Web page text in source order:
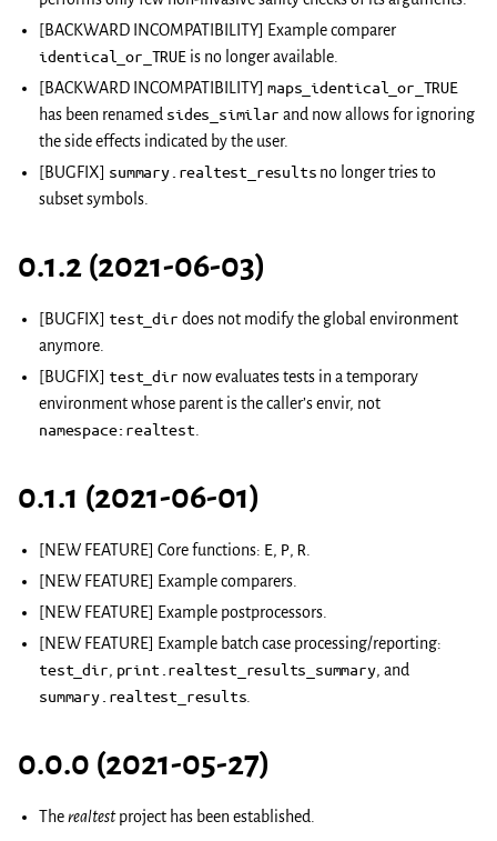
[BACKWARD INCOMPATIBILITY] Example comparer
identical_or_TRUE is no longer available.
[BACKWARD INCOMPATIBILITY]maps_identical_or_TRUE
has been renamed sides_similar and now allows for ignoring
the side effects indicated by the user.
[BUGFIX] summary.realtest_results no longer tries to
subset symbols.
0.1.2 (2021-06-03)
[BUGFIX] test_dir does not modify the global environment
anymore.
[BUGFIX] test_dir now evaluates tests in a temporary
environment whose parent is the caller’s envir, not
namespace:realtest
0.1.1 (2021-06-01)
[NEW FEATURE] Core functions: E, P, R
[NEW FEATURE] Example comparers.
[NEW FEATURE] Example postprocessors.
[NEW FEATURE] Example batch case processing/reporting:
test_dir, print.realtest_results_summary, and
summary.realtest_results
0.0.0 (2021-05-27)
The realtestproject has been established.